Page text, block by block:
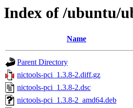
Index of /ubuntu/
Name
Parent Directory
nictools-pci_1.3.8-2.diff.gz
nictools-pci_1.3.8-2.dsc
nictools-pci_1.3.8-2_amd64.deb